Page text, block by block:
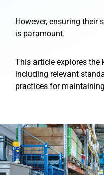
However, ensuring their
is paramount.
This article explores the
including relevant
practices for